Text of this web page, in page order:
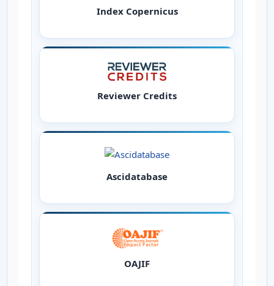
Index Copernicus
Reviewer Credits
Ascidatabase
OAJIF